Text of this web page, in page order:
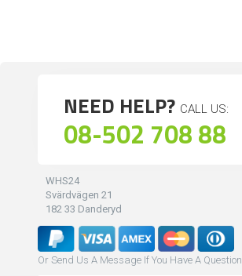
NEED HELP? CALL US:
08-502 708 88
WHS24
Svärdvägen 21
182 33 Danderyd
Or Send Us A Message If You Have A Question